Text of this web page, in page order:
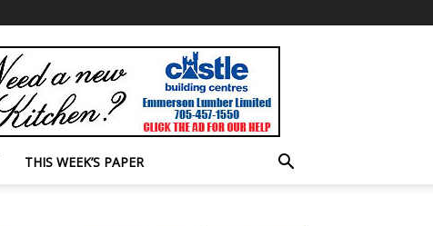
THIS WEEK’S PAPER